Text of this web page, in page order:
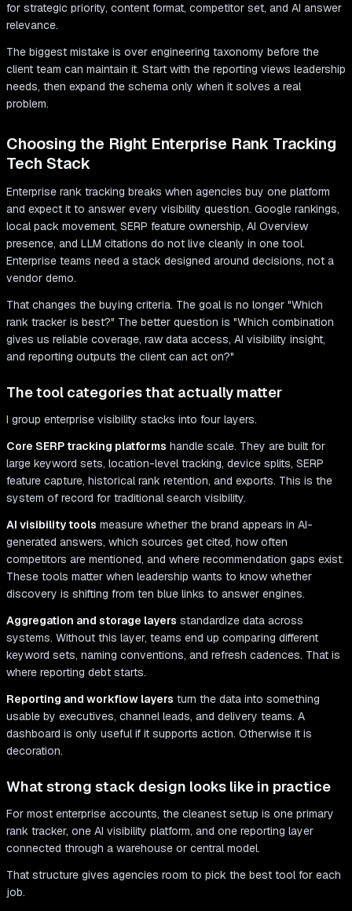
for strategic priority, content format, competitor set, and AI answer
relevance.
The biggest mistake is over engineering taxonomy before the
client team can maintain it. Start with the reporting views leadership
needs, then expand the schema only when it solves a real
problem.
Choosing the Right Enterprise Rank Tracking
Tech Stack
Enterprise rank tracking breaks when agencies buy one platform
and expect it to answer every visibility question. Google rankings,
local pack movement, SERP feature ownership, AI Overview
presence, and LLM citations do not live cleanly in one tool.
Enterprise teams need a stack designed around decisions, not a
vendor demo.
That changes the buying criteria. The goal is no longer "Which
rank tracker is best?" The better question is "Which combination
gives us reliable coverage, raw data access, AI visibility insight,
and reporting outputs the client can act on?"
The tool categories that actually matter
I group enterprise visibility stacks into four layers.
Core SERP tracking platforms handle scale. They are built for
large keyword sets, location-level tracking, device splits, SERP
feature capture, historical rank retention, and exports. This is the
system of record for traditional search visibility.
AI visibility tools measure whether the brand appears in AI-
generated answers, which sources get cited, how often
competitors are mentioned, and where recommendation gaps exist.
These tools matter when leadership wants to know whether
discovery is shifting from ten blue links to answer engines.
Aggregation and storage layers standardize data across
systems. Without this layer, teams end up comparing different
keyword sets, naming conventions, and refresh cadences. That is
where reporting debt starts.
Reporting and workflow layers turn the data into something
usable by executives, channel leads, and delivery teams. A
dashboard is only useful if it supports action. Otherwise it is
decoration.
What strong stack design looks like in practice
For most enterprise accounts, the cleanest setup is one primary
rank tracker, one AI visibility platform, and one reporting layer
connected through a warehouse or central model.
That structure gives agencies room to pick the best tool for each
job.